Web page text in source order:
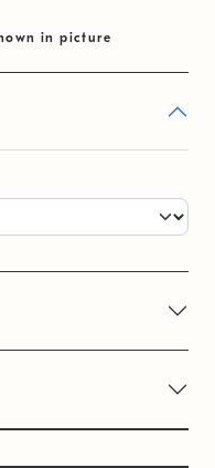
in picture